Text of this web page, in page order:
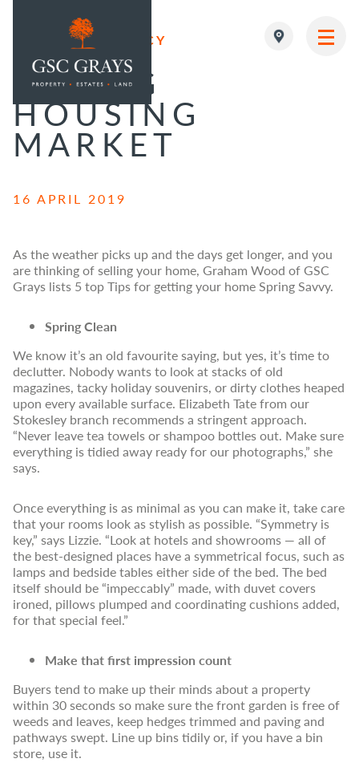
MAIN NAVIGATION
PROPERTY AGENCY
SPRING
HOUSING
MARKET
16 APRIL 2019
As the weather picks up and the days get longer, and you
are thinking of selling your home, Graham Wood of GSC
Grays lists 5 top Tips for getting your home Spring Savvy.
Spring Clean
We know it’s an old favourite saying, but yes, it’s time to
declutter. Nobody wants to look at stacks of old
magazines, tacky holiday souvenirs, or dirty clothes heaped
upon every available surface. Elizabeth Tate from our
Stokesley branch recommends a stringent approach.
“Never leave tea towels or shampoo bottles out. Make sure
everything is tidied away ready for our photographs,” she
says.
Once everything is as minimal as you can make it, take care
that your rooms look as stylish as possible. “Symmetry is
key,” says Lizzie. “Look at hotels and showrooms — all of
the best-designed places have a symmetrical focus, such as
lamps and bedside tables either side of the bed. The bed
itself should be “impeccably” made, with duvet covers
ironed, pillows plumped and coordinating cushions added,
for that special feel.”
Make that first impression count
Buyers tend to make up their minds about a property
within 30 seconds so make sure the front garden is free of
weeds and leaves, keep hedges trimmed and paving and
pathways swept. Line up bins tidily or, if you have a bin
store, use it.